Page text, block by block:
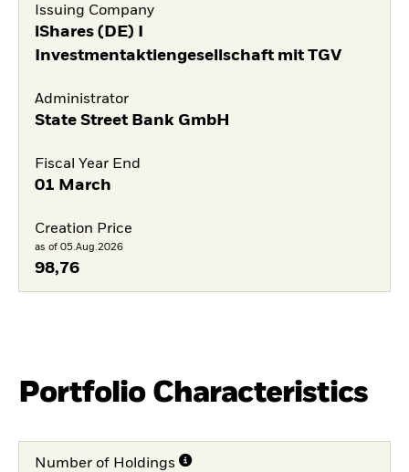
Issuing Company
iShares (DE) I
Investmentaktiengesellschaft mit TGV
Administrator
State Street Bank GmbH
Fiscal Year End
01 March
Creation Price
as of 05.Aug.2026
98,76
Portfolio Characteristics
Number of Holdings